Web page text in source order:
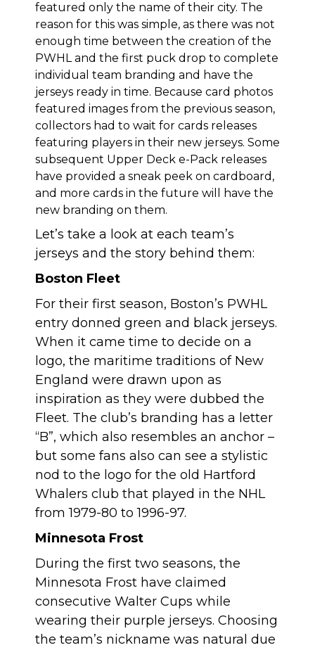
featured only the name of their city. The
reason for this was simple, as there was not
enough time between the creation of the
PWHL and the first puck drop to complete
individual team branding and have the
jerseys ready in time. Because card photos
featured images from the previous season,
collectors had to wait for cards releases
featuring players in their new jerseys. Some
subsequent Upper Deck e-Pack releases
have provided a sneak peek on cardboard,
and more cards in the future will have the
new branding on them.
Let’s take a look at each team’s
jerseys and the story behind them:
Boston Fleet
For their first season, Boston’s PWHL
entry donned green and black jerseys.
When it came time to decide on a
logo, the maritime traditions of New
England were drawn upon as
inspiration as they were dubbed the
Fleet. The club’s branding has a letter
“B”, which also resembles an anchor –
but some fans also can see a stylistic
nod to the logo for the old Hartford
Whalers club that played in the NHL
from 1979-80 to 1996-97.
Minnesota Frost
During the first two seasons, the
Minnesota Frost have claimed
consecutive Walter Cups while
wearing their purple jerseys. Choosing
the team’s nickname was natural due